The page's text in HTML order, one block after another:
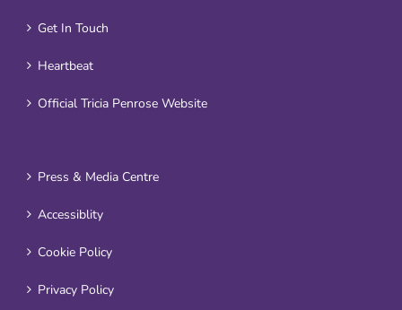
Get In Touch
Heartbeat
Official Tricia Penrose Website
Press & Media Centre
Accessiblity
Cookie Policy
Privacy Policy